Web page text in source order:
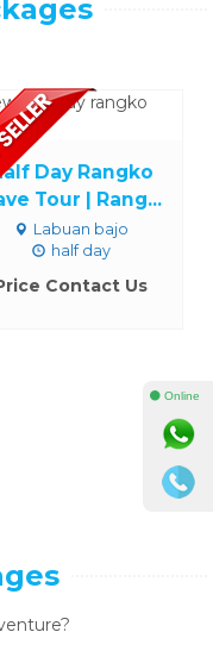
Day Rangko
Tour | Rang...
Labuan bajo
half day
Contact Us
⚫ Online